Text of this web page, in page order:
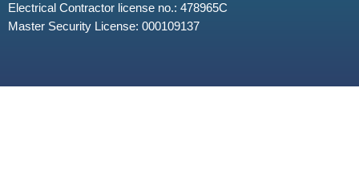
Electrical Contractor license no.: 478965C
Master Security License: 000109137